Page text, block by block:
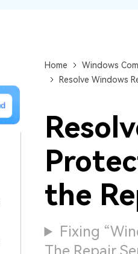
Home
Windows
Resolve Windows
the
Fixing